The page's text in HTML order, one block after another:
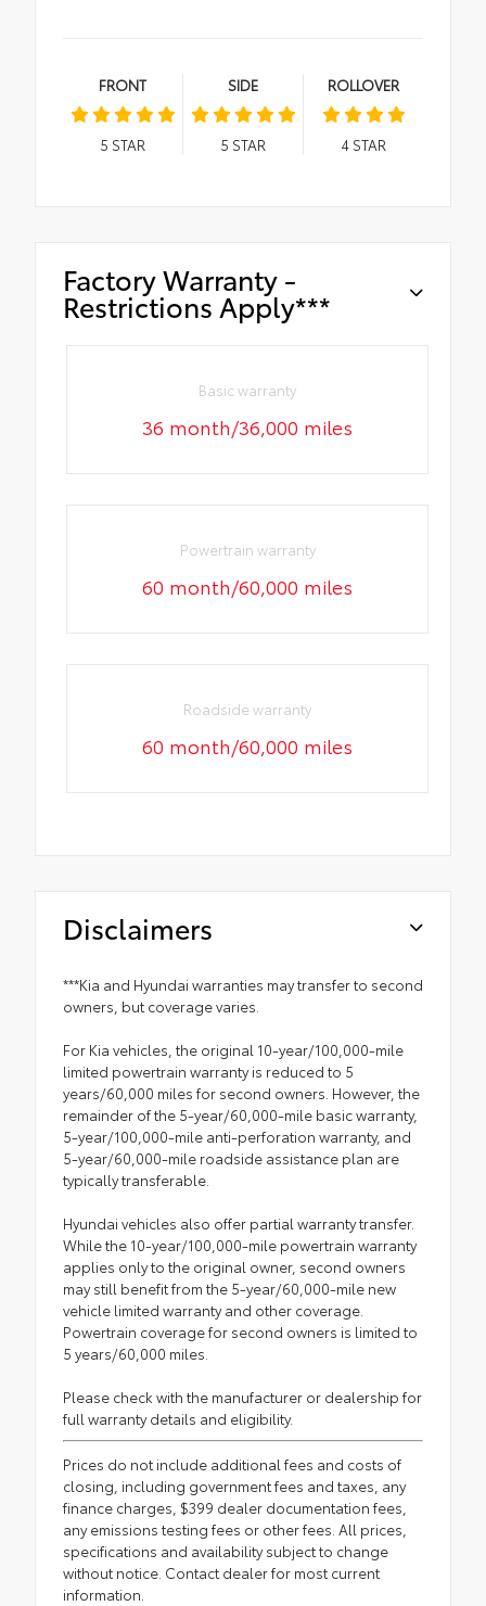
FRONT
5 STAR
SIDE
5 STAR
ROLLOVER
4STAR
Factory Warranty -
Restrictions Apply***
Basic warranty
36 month/36,000 miles
Powertrain warranty
60 month/60,000 miles
Roadside warranty
60 month/60,000 miles
Disclaimers
***Kia and Hyundai warranties may transfer to second
owners, but coverage varies.
For Kia vehicles, the original 10-year/100,000-mile
limited powertrain warranty is reduced to 5
years/60,000 miles for second owners. However, the
remainder of the 5-year/60,000-mile basic warranty,
5-year/100,000-mile anti-perforation warranty, and
5-year/60,000-mile roadside assistance plan are
typically transferable.
Hyundai vehicles also offer partial warranty transfer.
While the 10-year/100,000-mile powertrain warranty
applies only to the original owner, second owners
may still benefit from the 5-year/60,000-mile new
vehicle limited warranty and other coverage.
Powertrain coverage for second owners is limited to
5 years/60,000 miles.
Please check with the manufacturer or dealership for
full warranty details and eligibility.
Prices do not include additional fees and costs of
closing, including government fees and taxes, any
finance charges, $399 dealer documentation fees,
any emissions testing fees or other fees. All prices,
specifications and availability subject to change
without notice. Contact dealer for most current
information.